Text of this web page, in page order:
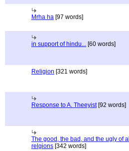
Mrha ha [97 words]
in support of hindu... [60 words]
Religion [321 words]
Response to A. Theeyist[92 words]
The good, the bad, and the ugly of all
relgions [342 words]